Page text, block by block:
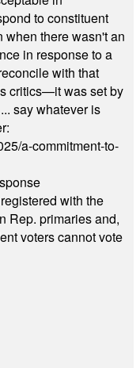
to constituent
there wasn't an
in response to a
with that
critics—it was set by
say whatever is
a-commitment-to-
with the
Rep. primaries and,
voters cannot vote